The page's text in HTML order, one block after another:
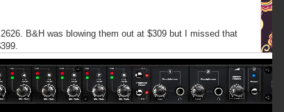
2626. B&H was blowing them out at $309 but I missed that